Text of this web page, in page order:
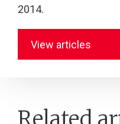
2014.
View articles